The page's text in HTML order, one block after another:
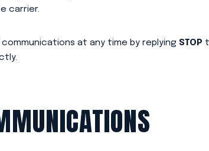
carrier.
communications at any time by replying STOP